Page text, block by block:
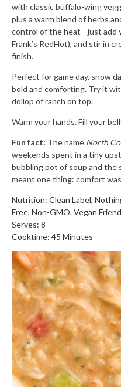
with classic buffalo-wing
plus a warm blend of herbs
control of the heat—just add
Frank’s RedHot), and stir in
finish.
Perfect for game day, snow
bold and comforting. Try it
dollop of ranch on top.
Warm your hands. Fill your
Fun fact: The name North
weekends spent in a tiny
bubbling pot of soup and the
meant one thing: comfort
Nutrition: Clean Label,
Free, Non-GMO, Vegan
Serves: 8
Cooktime: 45 Minutes